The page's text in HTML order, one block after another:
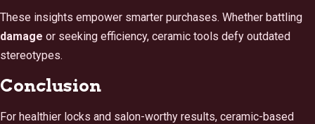
These insights empower smarter purchases. Whether battling
damage or seeking efficiency, ceramic tools defy outdated
stereotypes.
Conclusion
For healthier locks and salon-worthy results, ceramic-based